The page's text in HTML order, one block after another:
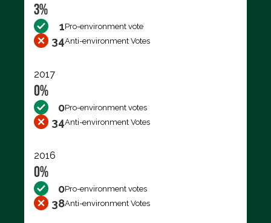
3%
1Pro-environment vote
34Anti-environment Votes
2017
0%
0Pro-environment votes
34Anti-environment Votes
2016
0%
0Pro-environment votes
38Anti-environment Votes